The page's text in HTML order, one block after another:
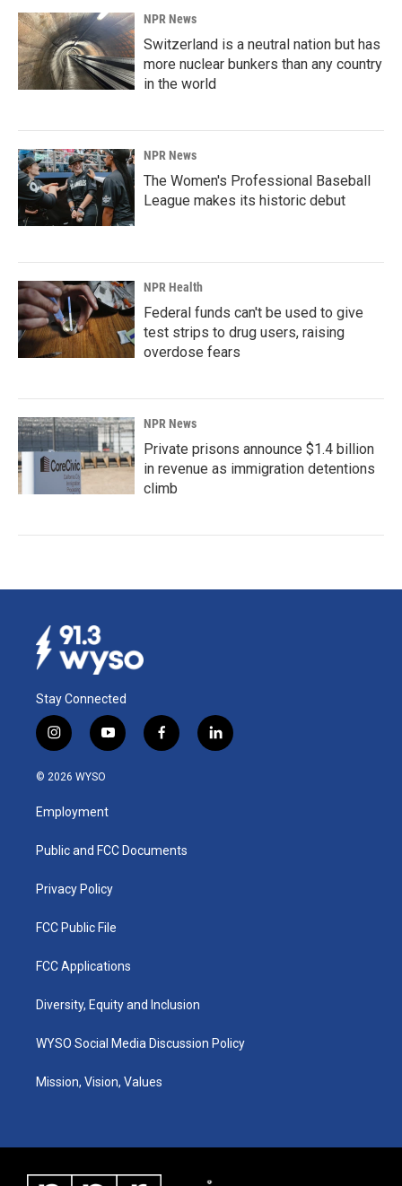
NPR News
Switzerland is a neutral nation but has
more nuclear bunkers than any country
in the world
NPR News
The Women's Professional Baseball
League makes its historic debut
NPR Health
Federal funds can't be used to give
test strips to drug users, raising
overdose fears
NPR News
Private prisons announce $1.4 billion
in revenue as immigration detentions
climb
Stay Connected
i
n
s
a
g
a
y
o
u
b
f
a
k
l
i
© 2026 WYSO
Employment
Public and FCC Documents
Privacy Policy
FCC Public File
FCC Applications
Diversity, Equity and Inclusion
WYSO Social Media Discussion Policy
Mission, Vision, Values